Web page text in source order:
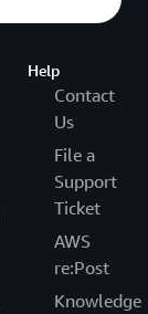
Help
Contact
Us
File a
Support
Ticket
AWS
re:Post
Knowledge